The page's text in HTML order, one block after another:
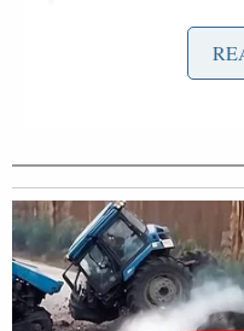
double the
2, 2025
After accusing
“invade the country